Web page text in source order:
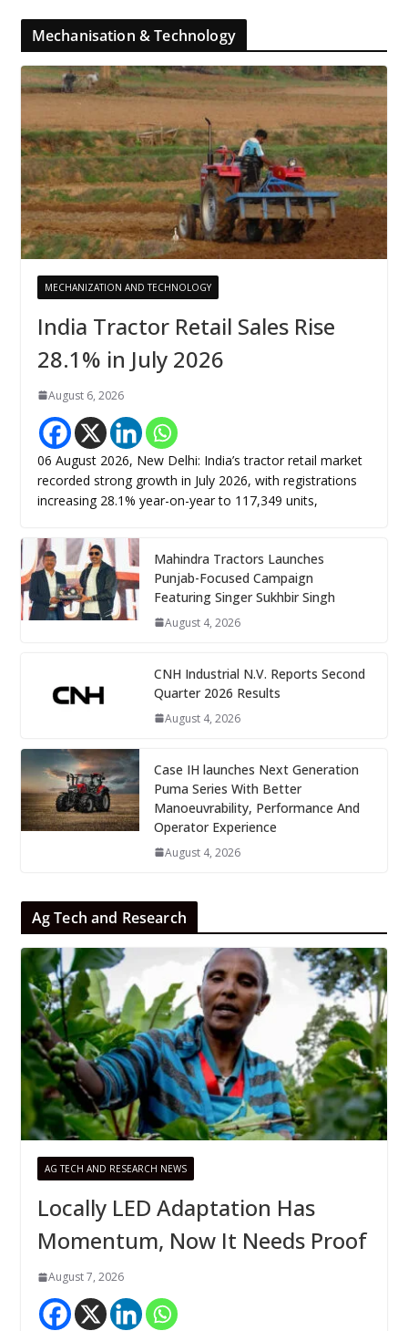
Mechanisation & Technology
MECHANIZATION AND TECHNOLOGY
India Tractor Retail Sales Rise
28.1% in July 2026
August 6, 2026
06 August 2026, New Delhi: India’s tractor retail market
recorded strong growth in July 2026, with registrations
increasing 28.1% year-on-year to 117,349 units,
Mahindra Tractors Launches
Punjab-Focused Campaign
Featuring Singer Sukhbir Singh
August 4, 2026
CNH Industrial N.V. Reports Second
Quarter 2026 Results
August 4, 2026
Case IH launches Next Generation
Puma Series With Better
Manoeuvrability, Performance And
Operator Experience
August 4, 2026
Ag Tech and Research
AG TECH AND RESEARCH NEWS
Locally LED Adaptation Has
Momentum, Now It Needs Proof
August 7, 2026